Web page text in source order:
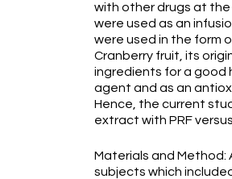
with other drugs at
were used as an
were used in the form
Cranberry fruit, its
ingredients for a good
agent and as an
Hence, the current
extract with PRF
Materials and Method:
subjects which